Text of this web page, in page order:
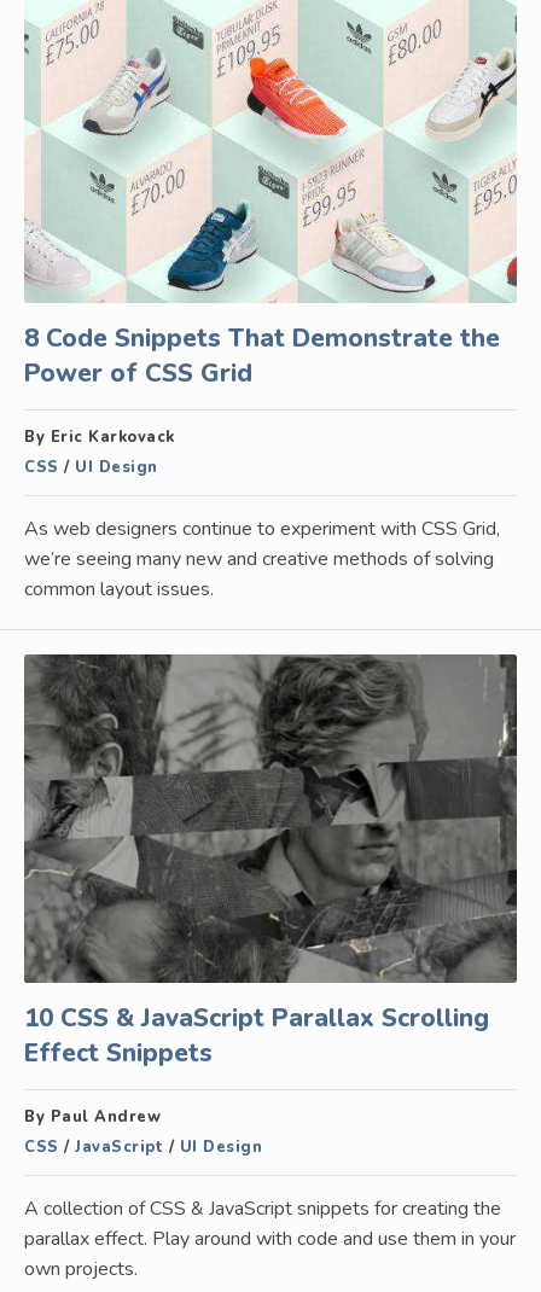
8 Code Snippets That Demonstrate the
Power of CSS Grid
By Eric Karkovack
CSS / UI Design
As web designers continue to experiment with CSS Grid,
we’re seeing many new and creative methods of solving
common layout issues.
10 CSS & JavaScript Parallax Scrolling
Effect Snippets
By Paul Andrew
CSS / JavaScript / UI Design
A collection of CSS & JavaScript snippets for creating the
parallax effect. Play around with code and use them in your
own projects.